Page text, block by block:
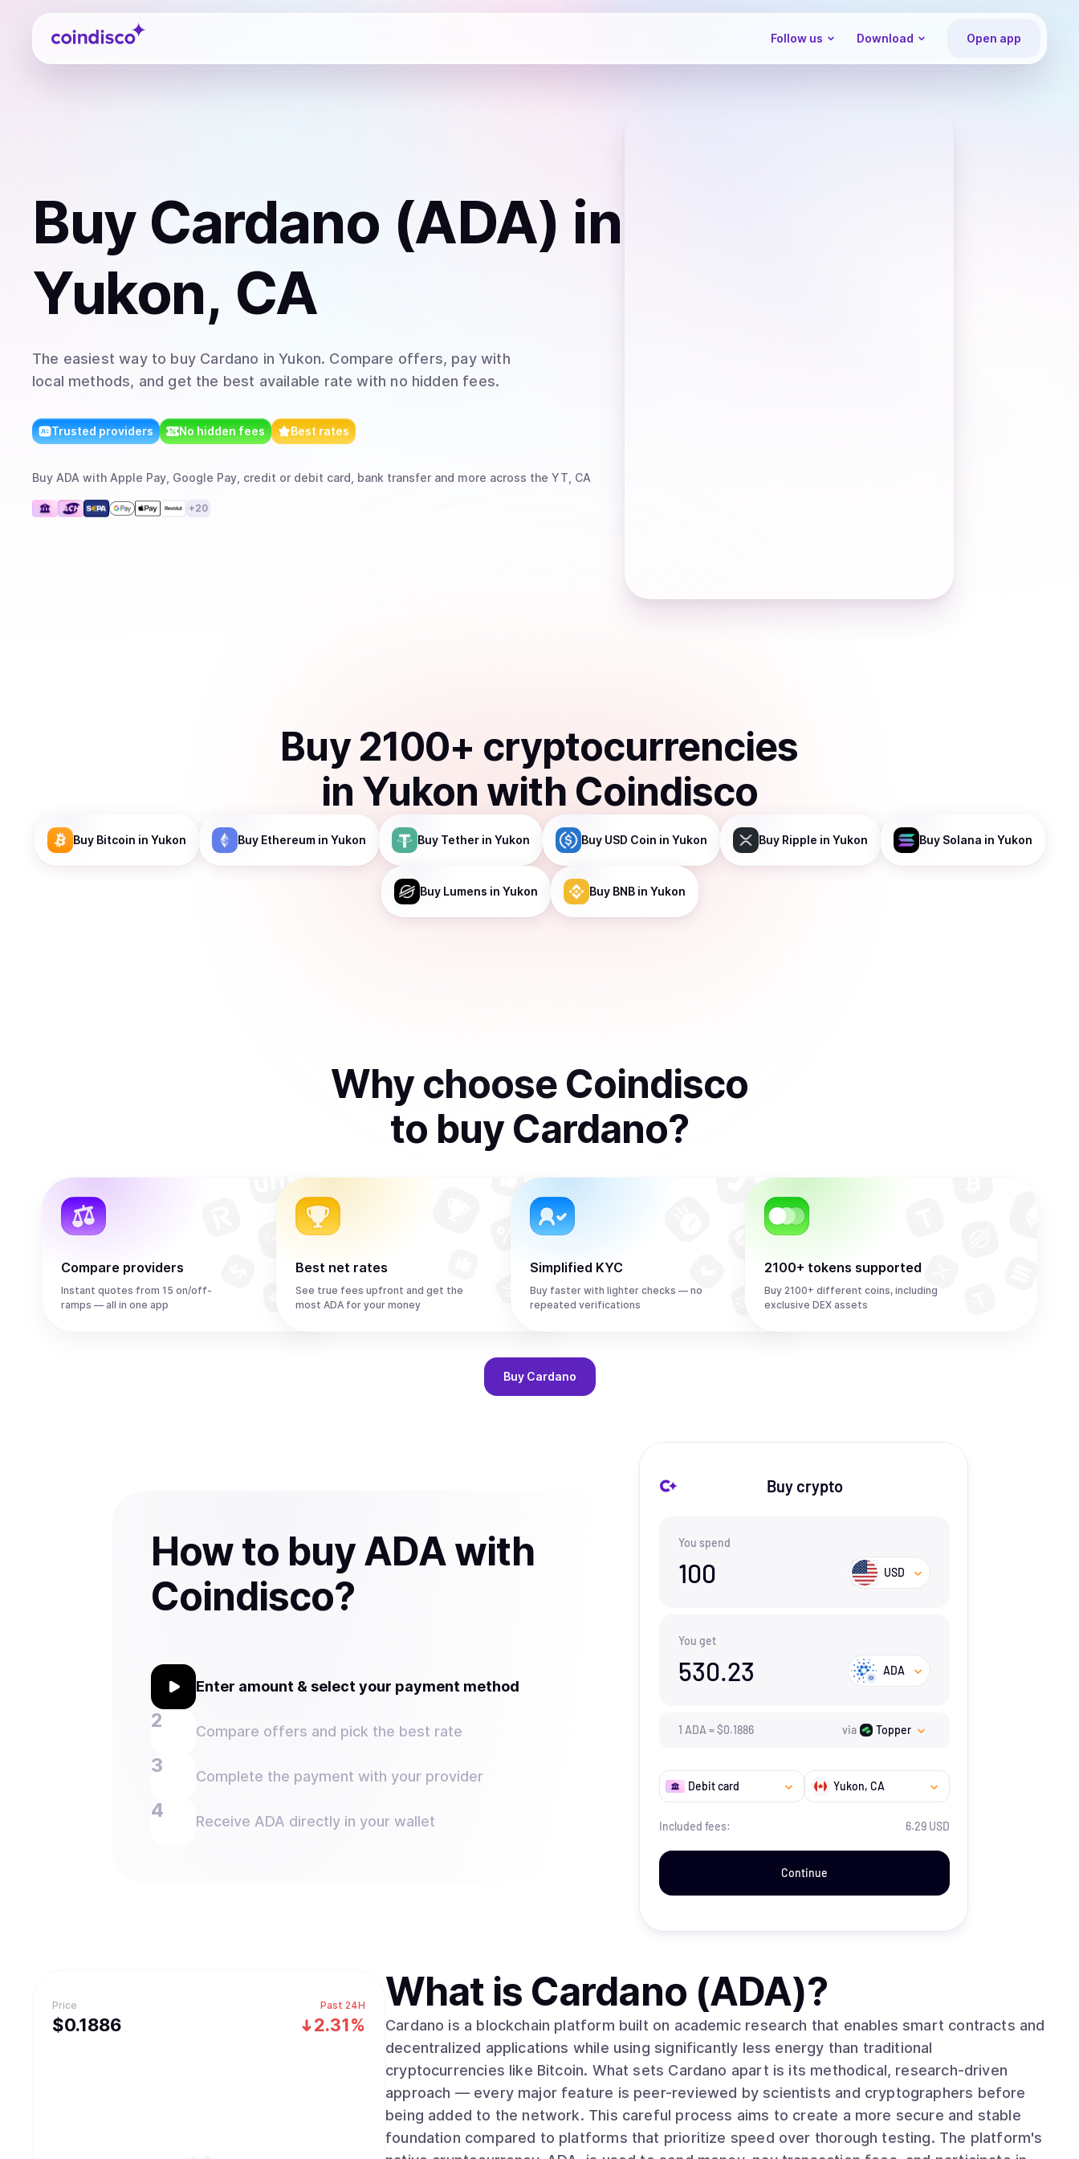
Coindisco
Follow us Download Open app
Buy Cardano (ADA) in
Yukon, CA
The easiest way to buy Cardano in Yukon. Compare offers, pay with
local methods, and get the best available rate with no hidden fees.
Trusted providers No hidden fees Best rates
Buy ADA with Apple Pay, Google Pay, credit or debit card, bank transfer and more across the YT, CA
+20
Buy 2100+ cryptocurrencies
in Yukon with Coindisco
Buy Bitcoin in Yukon Buy Ethereumin Yukon Buy Tetherin Yukon Buy USD Coin in Yukon Buy Ripple in Yukon Buy Solana in Yukon
Buy Lumens in Yukon Buy BNBin Yukon
Why choose Coindisco
to buy Cardano?
Compare providers
Instant quotes from 15 on/off-
ramps — all in one app
Best net rates
See true fees upfront and get the
most ADA for your money
Simplified KYC
Buy faster with lighter checks — no
repeated verifications
2100+ tokens supported
Buy 2100+ different coins, including
exclusive DEX assets
Buy Cardano
How to buy ADA with
Coindisco?
Enter amount & select your payment method
Compare offers and pick the best rate
Complete the payment with your provider
Receive ADA directly in your wallet
Buy crypto
You spend
100 USD
You get
530.23 ADA
1 ADA =$0.1886 via Topper
Debit card Yukon, CA
Included fees: 6.29 USD
Continue
Price
$0.1886
Past 24H
2.31%
What is Cardano (ADA)?
Cardano is a blockchain platform built on academic research that enables smart contracts and
decentralized applications while using significantly less energy than traditional
cryptocurrencies like Bitcoin. What sets Cardano apart is its methodical, research-driven
approach — every major feature is peer-reviewed by scientists and cryptographers before
being added to the network. This careful process aims to create a more secure and stable
foundation compared to platforms that prioritize speed over thorough testing. The platform's